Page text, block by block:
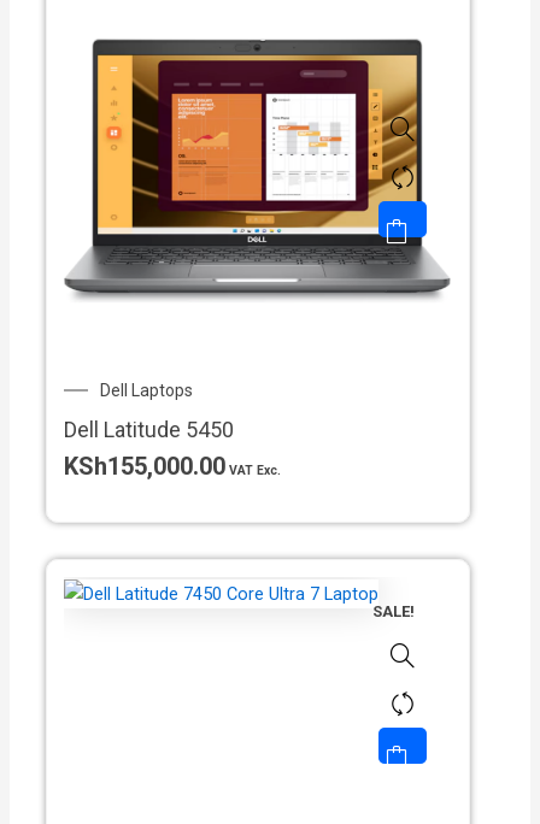
Dell Laptops
Dell Latitude 5450
KSh155,000.00 VAT Exc.
SALE!